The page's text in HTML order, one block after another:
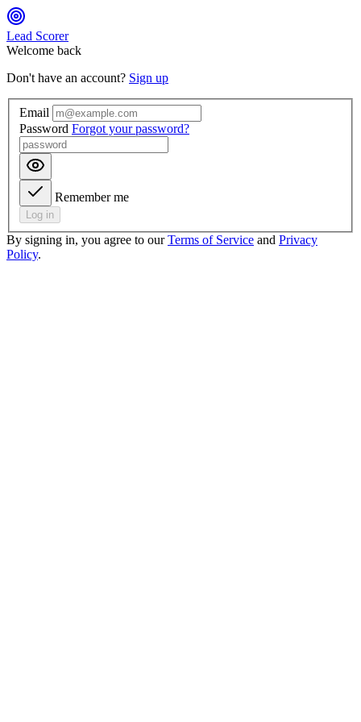
Lead Scorer
Welcome back
Don't have an account? Sign up
Email
Password Forgot your password?
Remember me
Log in
By signing in, you agree to ourTerms of Service and Privacy
Policy.